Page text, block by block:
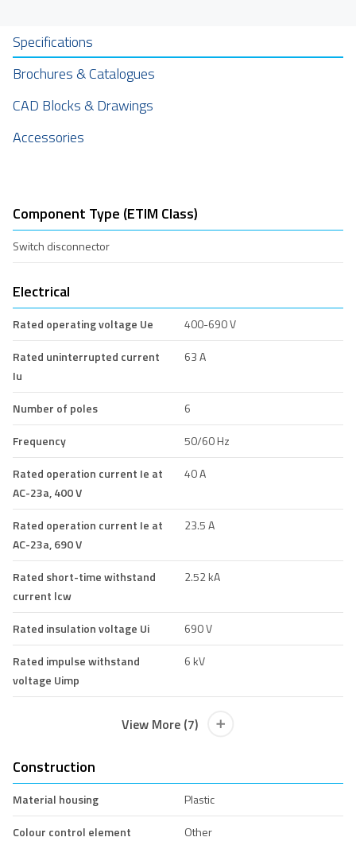
Specifications
Brochures & Catalogues
CAD Blocks & Drawings
Accessories
Component Type (ETIM Class)
Switch disconnector
Electrical
Rated operating voltage Ue
400-690 V
Rated uninterrupted current
Iu
63 A
Number of poles
6
Frequency
50/60 Hz
Rated operation current Ie at
AC-23a, 400 V
40 A
Rated operation current Ie at
AC-23a, 690 V
23.5 A
Rated short-time withstand
current lcw
2.52 kA
Rated insulation voltage Ui
690 V
Rated impulse withstand
voltage Uimp
6 kV
View More (7)
Construction
Material housing
Plastic
Colour control element
Other